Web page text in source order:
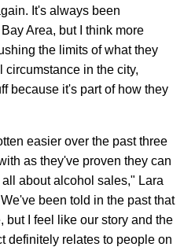
It's always been
Area, but I think more
the limits of what they
circumstance in the city,
because it's part of how they
easier over the past three
as they've proven they can
about alcohol sales," Lara
been told in the past that
but I feel like our story and the
definitely relates to people on